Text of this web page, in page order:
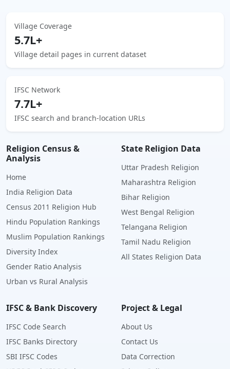
Village Coverage
5.7L+
Village detail pages in current dataset
IFSC Network
7.7L+
IFSC search and branch-location URLs
Religion Census &
Analysis
Home
India Religion Data
Census 2011 Religion Hub
Hindu Population Rankings
Muslim Population Rankings
Diversity Index
Gender Ratio Analysis
Urban vs Rural Analysis
State Religion Data
Uttar Pradesh Religion
Maharashtra Religion
Bihar Religion
West Bengal Religion
Telangana Religion
Tamil Nadu Religion
All States Religion Data
IFSC & Bank Discovery
IFSC Code Search
IFSC Banks Directory
SBI IFSC Codes
Project & Legal
About Us
Contact Us
Data Correction